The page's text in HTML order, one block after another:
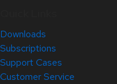
Downloads
Subscriptions
Support Cases
Customer Service